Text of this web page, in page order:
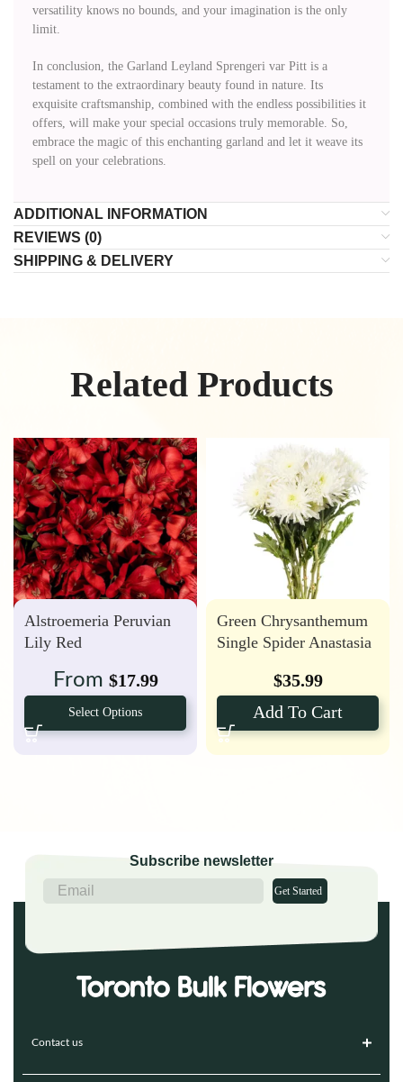
versatility knows no bounds, and your imagination is the only
limit.
In conclusion, the Garland Leyland Sprengeri var Pitt is a
testament to the extraordinary beauty found in nature. Its
exquisite craftsmanship, combined with the endless possibilities it
offers, will make your special occasions truly memorable. So,
embrace the magic of this enchanting garland and let it weave its
spell on your celebrations.
ADDITIONAL INFORMATION
REVIEWS (0)
SHIPPING & DELIVERY
Related Products
Alstroemeria Peruvian
Lily Red
From $17.99
Select Options
Green Chrysanthemum
Single Spider Anastasia
$35.99
Add To Cart
Subscribe newsletter
Get Started
Contact us